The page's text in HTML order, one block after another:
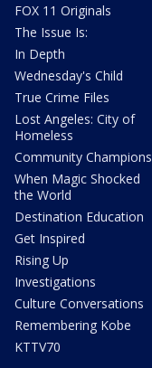
FOX 11 Originals
The Issue Is:
In Depth
Wednesday's Child
True Crime Files
Lost Angeles: City of
Homeless
Community Champions
When Magic Shocked
the World
Destination Education
Get Inspired
Rising Up
Investigations
Culture Conversations
Remembering Kobe
KTTV70